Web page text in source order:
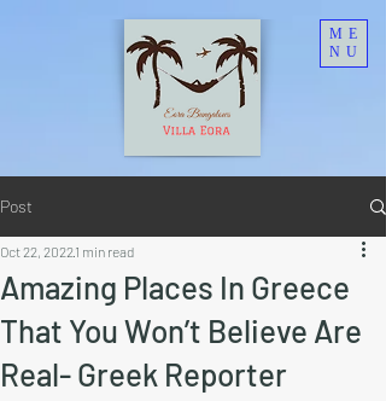
ME
NU
Post
Amazing Places In Greece
That You Won’t Believe Are
Real- Greek Reporter
Oct 22, 2022 1 min read